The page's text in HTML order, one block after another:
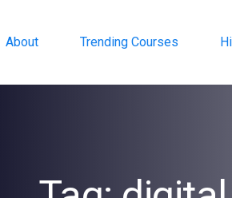
About Trending Courses